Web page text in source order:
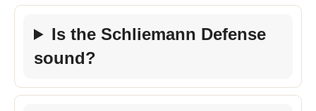
Is the Schliemann Defense
sound?